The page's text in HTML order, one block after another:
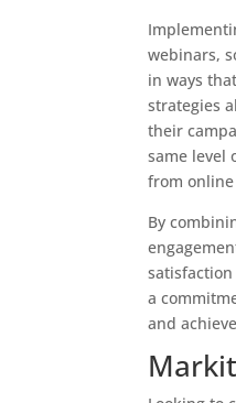
webinars,
in ways
strategies
their
same level
from
By
a
and